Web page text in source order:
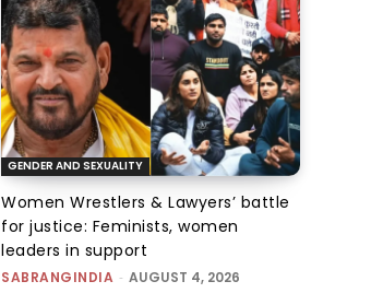
GENDER AND SEXUALITY
Women Wrestlers & Lawyers’ battle
for justice: Feminists, women
leaders in support
SABRANGINDIA - AUGUST 4, 2026